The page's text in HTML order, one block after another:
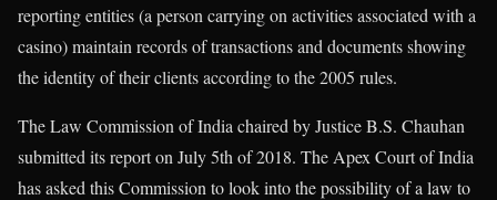
reporting entities (a person carrying on activities associated with a
casino) maintain records of transactions and documents showing
the identity of their clients according to the 2005 rules.
The Law Commission of India chaired by Justice B.S. Chauhan
submitted its report on July 5th of 2018. The Apex Court of India
has asked this Commission to look into the possibility of a law to